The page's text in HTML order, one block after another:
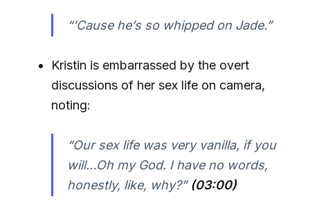
“'Cause he’s so whipped on Jade.”
Kristin is embarrassed by the overt
discussions of her sex life on camera,
noting:
“Our sex life was very vanilla, if you
will…Oh my God. I have no words,
honestly, like, why?”(03:00)